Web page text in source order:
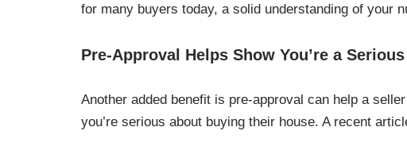
for many buyers today, a solid understanding of your
Pre-Approval Helps Show You’re a
Another added benefit is pre-approval can help a
you’re serious about buying their house. A recent